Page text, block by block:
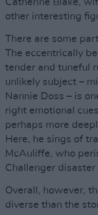
Catherine Blake,
other interesting
There are some
The eccentrically
tender and tuneful
unlikely subject –
Nannie Doss – is
right emotional
perhaps more
Here, he sings of
McAuliffe, who
Challenger disaster
Overall, however,
diverse than the